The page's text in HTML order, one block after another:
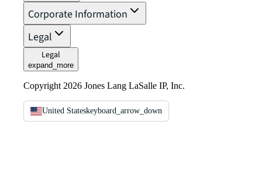
Corporate Information
Legal
Legal
expand_more
Copyright 2026 Jones Lang LaSalle IP, Inc.
United Stateskeyboard_arrow_down